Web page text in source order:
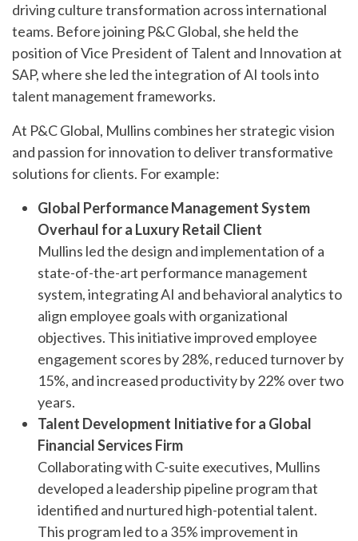
driving culture transformation across international
teams. Before joining P&C Global, she held the
position of Vice President of Talent and Innovation at
SAP, where she led the integration of AI tools into
talent management frameworks.
At P&C Global, Mullins combines her strategic vision
and passion for innovation to deliver transformative
solutions for clients. For example:
Global Performance Management System
Overhaul for a Luxury Retail Client
Mullins led the design and implementation of a
state-of-the-art performance management
system, integrating AI and behavioral analytics to
align employee goals with organizational
objectives. This initiative improved employee
engagement scores by 28%, reduced turnover by
15%, and increased productivity by 22% over two
years.
Talent Development Initiative for a Global
Financial Services Firm
Collaborating with C-suite executives, Mullins
developed a leadership pipeline program that
identified and nurtured high-potential talent.
This program led to a 35% improvement in